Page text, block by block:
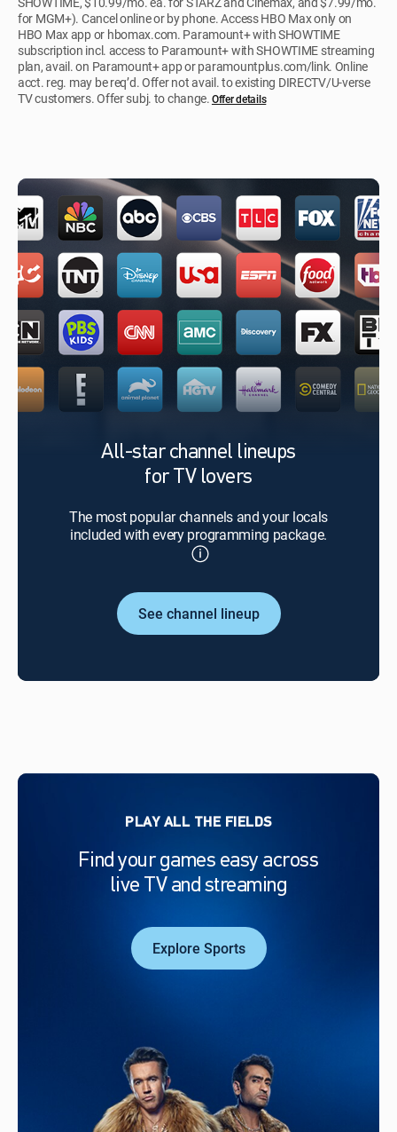
for MGM+). Cancel online or by phone. Access HBO Max only on
HBO Max app or hbomax.com. Paramount+ with SHOWTIME
subscription incl. access to Paramount+ with SHOWTIME streaming
plan, avail. on Paramount+ app or paramountplus.com/link. Online
acct. reg. may be req’d. Offer not avail. to existing DIRECTV/U-verse
TV customers. Offer subj. to change.Offer details
All-star channel lineups
for TV lovers
The most popular channels and your locals
included with every programming package.
See channel lineup
PLAY ALL THE FIELDS
Find your games easy across
live TV and streaming
Explore Sports